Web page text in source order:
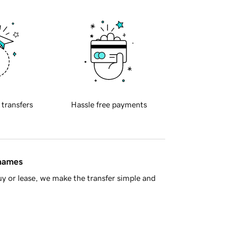
transfers Hassle free payments
or lease, we make the transfer simple and